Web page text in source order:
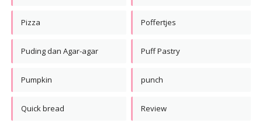
Pizza Poffertjes
Puding dan Agar-agar Puff Pastry
Pumpkin punch
Quick bread Review